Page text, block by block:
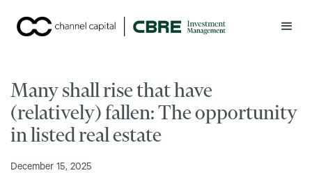
Many shall rise that have
(relatively) fallen: The opportunity
in listed real estate
December 15, 2025